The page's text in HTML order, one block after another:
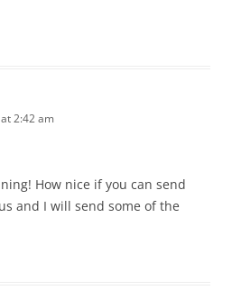
2:42 am
How nice if you can send
and I will send some of the